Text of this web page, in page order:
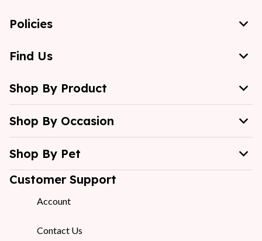
Policies
Find Us
Shop By Product
Shop By Occasion
Shop By Pet
Customer Support
Account
Contact Us